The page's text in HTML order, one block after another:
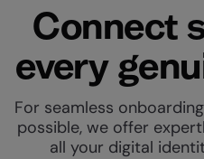
Connect
every
For seamless
possible, we offer
all your digital